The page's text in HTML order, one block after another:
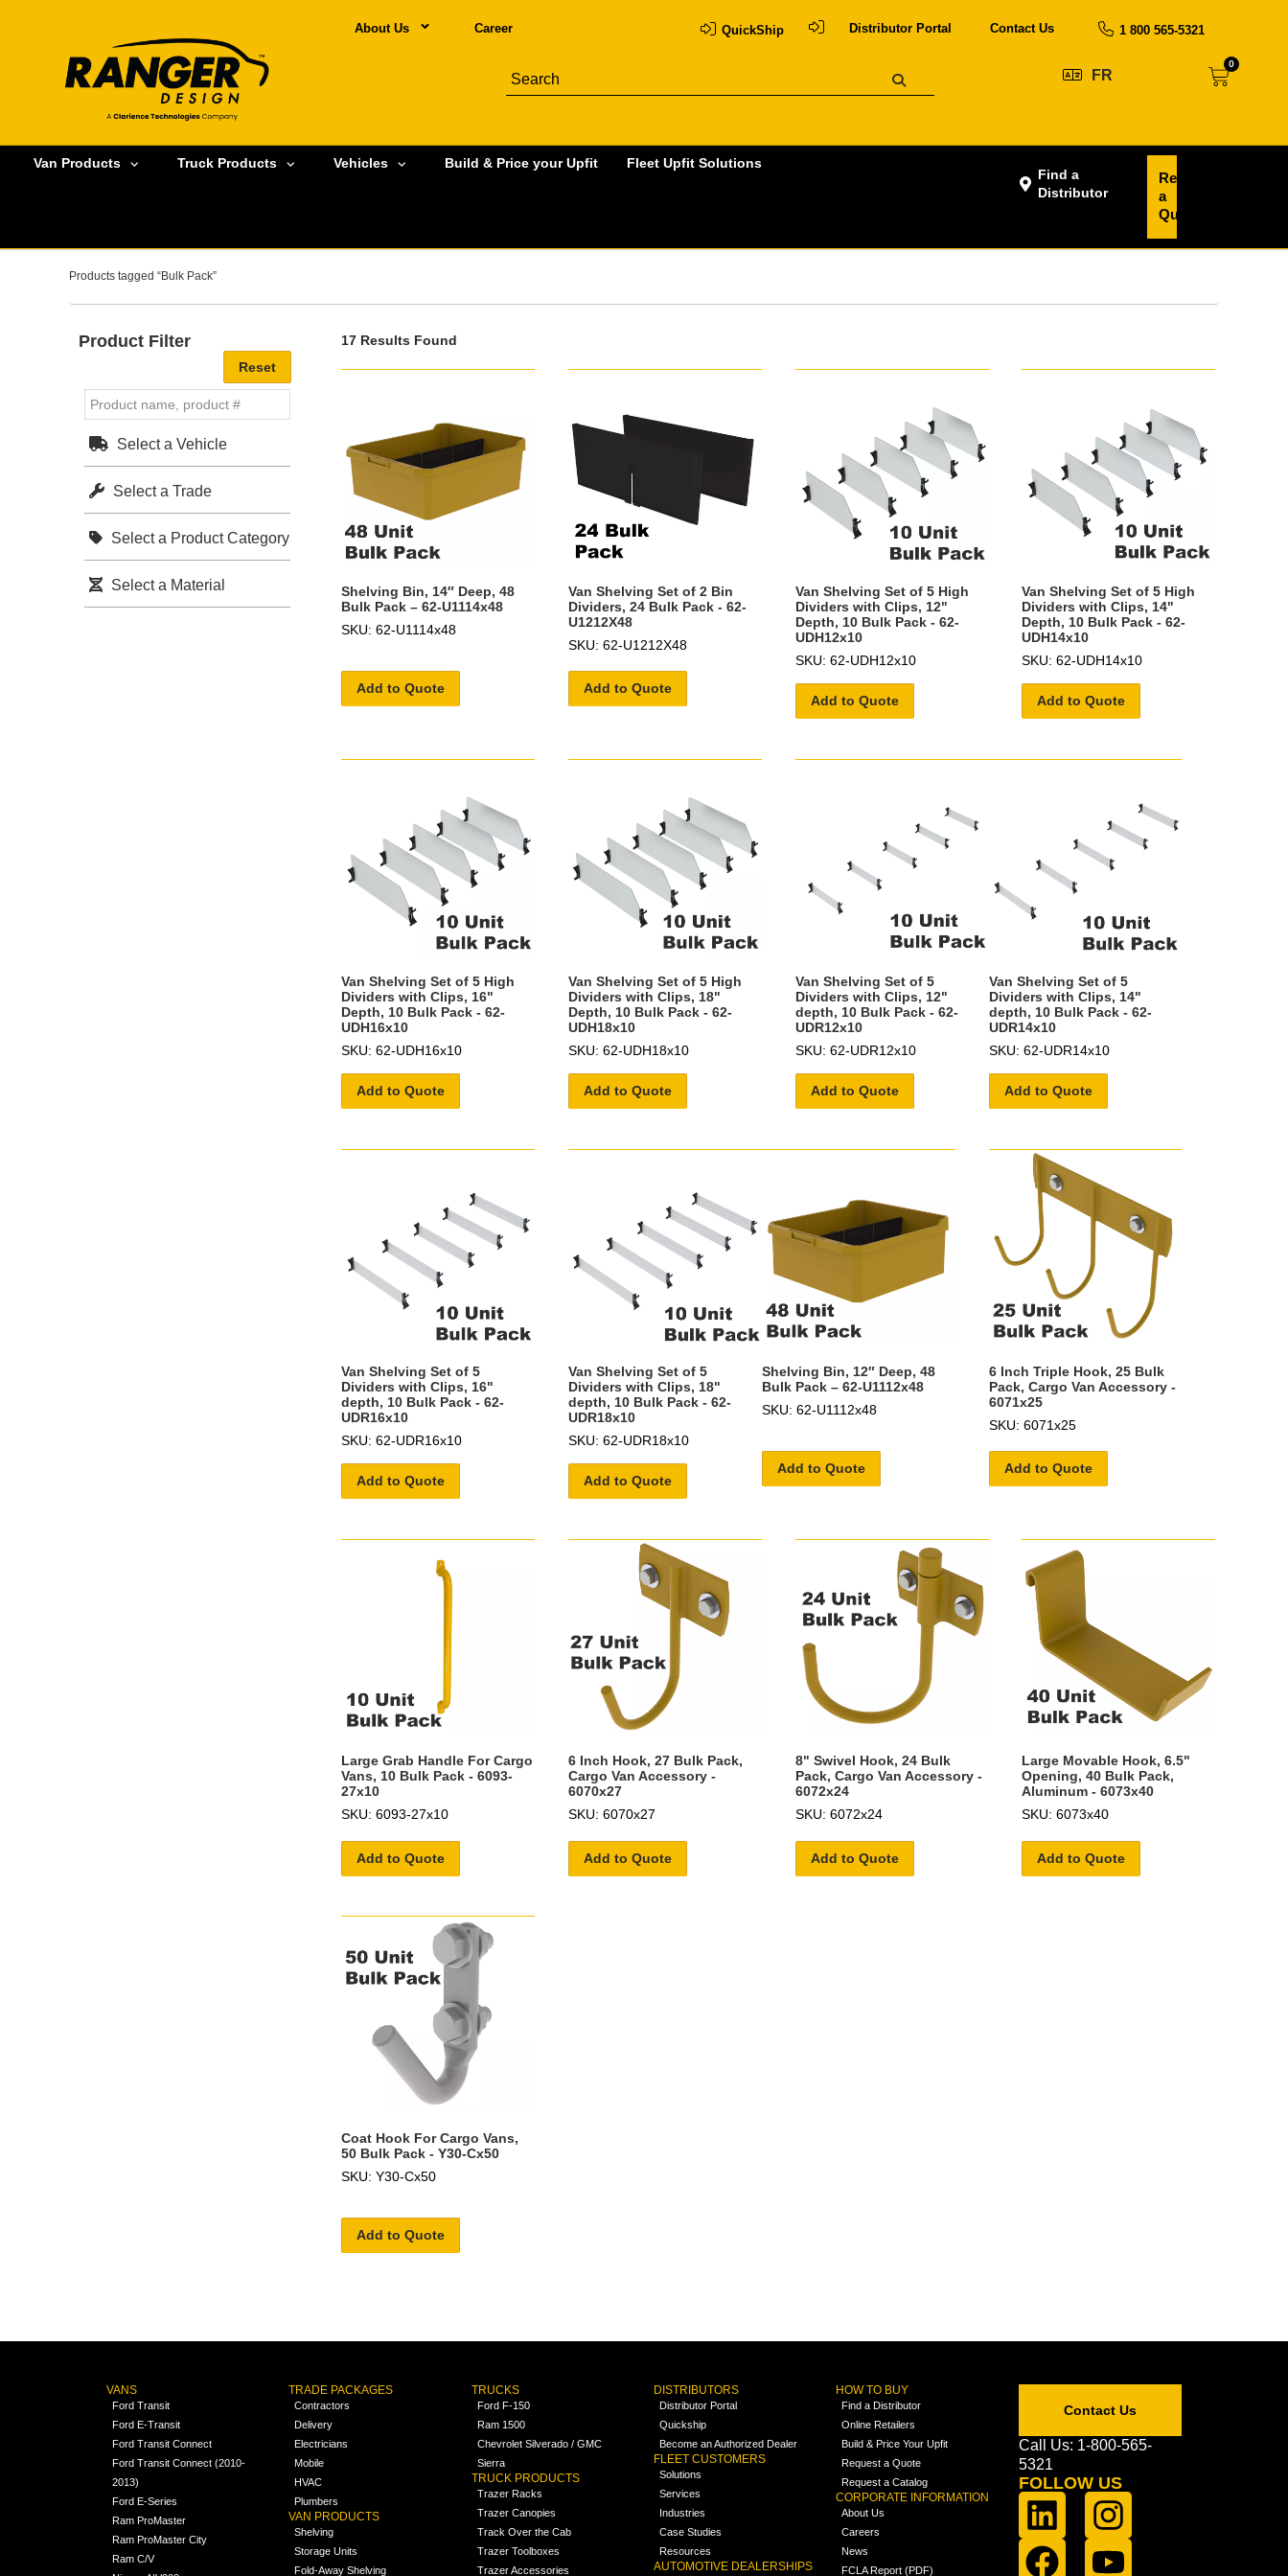
About Us Career QuickShip Distributor Portal Contact Us 1 800 565-5321
FR
0
Van Products Truck Products Vehicles Build & Price your Upfit Fleet Upfit Solutions
Find a
Distributor
Request
a
Quote
Products tagged “Bulk Pack”
17 Results Found
Shelving Bin, 14″ Deep, 48
Bulk Pack – 62-U1114x48
SKU: 62-U1114x48
Add to Quote
Van Shelving Set of 2 Bin
Dividers, 24 Bulk Pack - 62-
U1212X48
SKU: 62-U1212X48
Add to Quote
Van Shelving Set of 5 High
Dividers with Clips, 12"
Depth, 10 Bulk Pack - 62-
UDH12x10
SKU: 62-UDH12x10
Add to Quote
Van Shelving Set of 5 High
Dividers with Clips, 14"
Depth, 10 Bulk Pack - 62-
UDH14x10
SKU: 62-UDH14x10
Add to Quote
Van Shelving Set of 5 High
Dividers with Clips, 16"
Depth, 10 Bulk Pack - 62-
UDH16x10
SKU: 62-UDH16x10
Add to Quote
Van Shelving Set of 5 High
Dividers with Clips, 18"
Depth, 10 Bulk Pack - 62-
UDH18x10
SKU: 62-UDH18x10
Add to Quote
Van Shelving Set of 5
Dividers with Clips, 12"
depth, 10 Bulk Pack - 62-
UDR12x10
SKU: 62-UDR12x10
Add to Quote
Van Shelving Set of 5
Dividers with Clips, 14"
depth, 10 Bulk Pack - 62-
UDR14x10
SKU: 62-UDR14x10
Add to Quote
Van Shelving Set of 5
Dividers with Clips, 16"
depth, 10 Bulk Pack - 62-
UDR16x10
SKU: 62-UDR16x10
Add to Quote
Van Shelving Set of 5
Dividers with Clips, 18"
depth, 10 Bulk Pack - 62-
UDR18x10
SKU: 62-UDR18x10
Add to Quote
Shelving Bin, 12″ Deep, 48
Bulk Pack – 62-U1112x48
SKU: 62-U1112x48
Add to Quote
6 Inch Triple Hook, 25 Bulk
Pack, Cargo Van Accessory -
6071x25
SKU: 6071x25
Add to Quote
Large Grab Handle For Cargo
Vans, 10 Bulk Pack - 6093-
27x10
SKU: 6093-27x10
Add to Quote
6 Inch Hook, 27 Bulk Pack,
Cargo Van Accessory -
6070x27
SKU: 6070x27
Add to Quote
8" Swivel Hook, 24 Bulk
Pack, Cargo Van Accessory -
6072x24
SKU: 6072x24
Add to Quote
Large Movable Hook, 6.5"
Opening, 40 Bulk Pack,
Aluminum - 6073x40
SKU: 6073x40
Add to Quote
Coat Hook For Cargo Vans,
50 Bulk Pack - Y30-Cx50
SKU: Y30-Cx50
Add to Quote
Product Filter
Select a Vehicle
Select a Trade
Select a Product Category
Select a Material
VANS
Ford Transit
Ford E-Transit
Ford Transit Connect
Ford Transit Connect (2010-
2013)
Ford E-Series
Ram ProMaster
Ram ProMaster City
Ram C/V
TRADE PACKAGES
Contractors
Delivery
Electricians
Mobile
HVAC
Plumbers
VAN PRODUCTS
Shelving
Storage Units
Fold-Away Shelving
TRUCKS
Ford F-150
Ram 1500
Chevrolet Silverado / GMC
Sierra
TRUCK PRODUCTS
Trazer Racks
Trazer Canopies
Track Over the Cab
Trazer Toolboxes
Trazer Accessories
DISTRIBUTORS
Distributor Portal
Quickship
Become an Authorized Dealer
FLEET CUSTOMERS
Solutions
Services
Industries
Case Studies
Resources
AUTOMOTIVE DEALERSHIPS
HOW TO BUY
Find a Distributor
Online Retailers
Build & Price Your Upfit
Request a Quote
Request a Catalog
CORPORATE INFORMATION
About Us
Careers
News
FCLA Report (PDF)
Contact Us
Call Us: 1-800-565-
5321
FOLLOW US